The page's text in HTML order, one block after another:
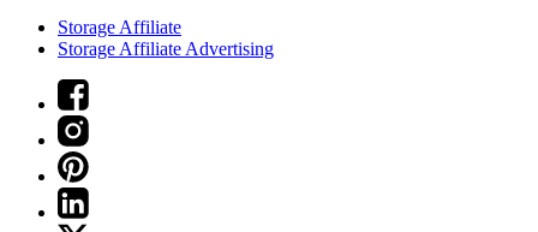
Storage Affiliate
Storage Affiliate Advertising